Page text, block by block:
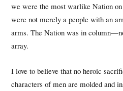
we were the most warlike Nation
were not merely a people with an
arms. The Nation was in
array.
I love to believe that no heroic
characters of men are molded and